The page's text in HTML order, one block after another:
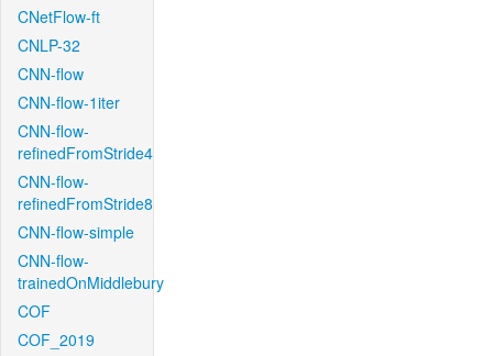
CNetFlow-ft
CNLP-32
CNN-flow
CNN-flow-1iter
CNN-flow-
refinedFromStride4
CNN-flow-
refinedFromStride8
CNN-flow-simple
CNN-flow-
trainedOnMiddlebury
COF
COF_2019